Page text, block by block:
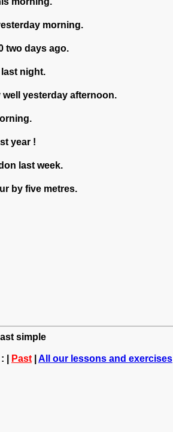
morning.
two days ago.
night.
well yesterday afternoon.
year !
last week.
by five metres.
simple
|
Past All our lessons and exercises